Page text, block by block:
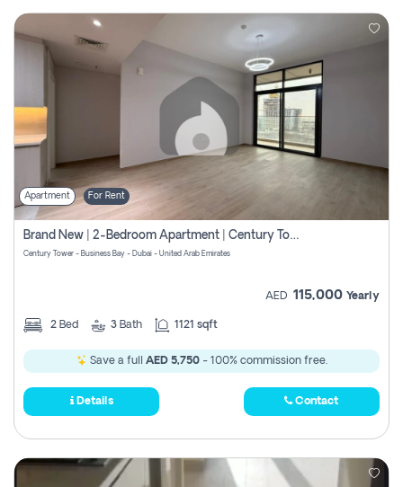
Apartment For Rent
Brand New | 2-Bedroom Apartment | Century Tower | Unit # 607
Century Tower - Business Bay - Dubai - United Arab Emirates
AED 115,000 Yearly
2 Bed 3 Bath 1121 sqft
Save a full AED 5,750- 100% commission free.
Details Contact